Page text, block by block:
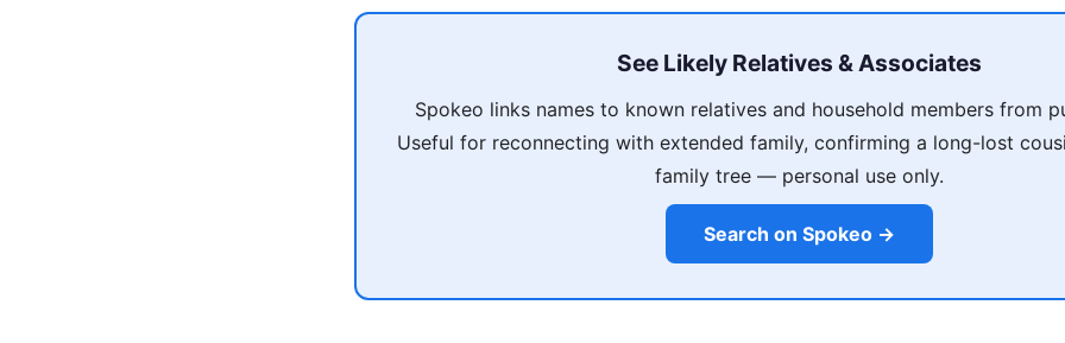
See Likely Relatives & Associates
Spokeo links names to known relatives and household members from
Useful for reconnecting with extended family, confirming a long-lost
family tree — personal use only.
Search on Spokeo →